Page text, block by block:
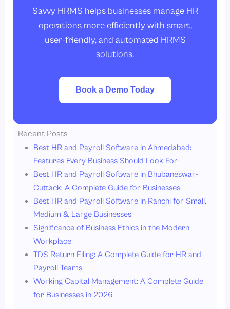
Savvy HRMS helps businesses manage HR
operations more efficiently with smart,
user-friendly, and automated HRMS
solutions.
Book a Demo Today
Recent Posts
Best HR and Payroll Software in Ahmedabad:
Features Every Business Should Look For
Best HR and Payroll Software in Bhubaneswar-
Cuttack: A Complete Guide for Businesses
Best HR and Payroll Software in Ranchi for Small,
Medium & Large Businesses
Significance of Business Ethics in the Modern
Workplace
TDS Return Filing: A Complete Guide for HR and
Payroll Teams
Working Capital Management: A Complete Guide
for Businesses in 2026